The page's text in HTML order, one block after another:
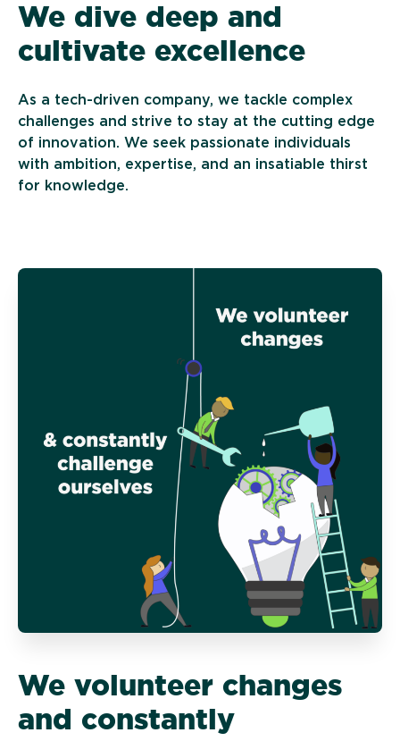
We dive deep and
cultivate excellence
As a tech-driven company, we tackle complex
challenges and strive to stay at the cutting edge
of innovation. We seek passionate individuals
with ambition, expertise, and an insatiable thirst
for knowledge.
We volunteer changes
and constantly